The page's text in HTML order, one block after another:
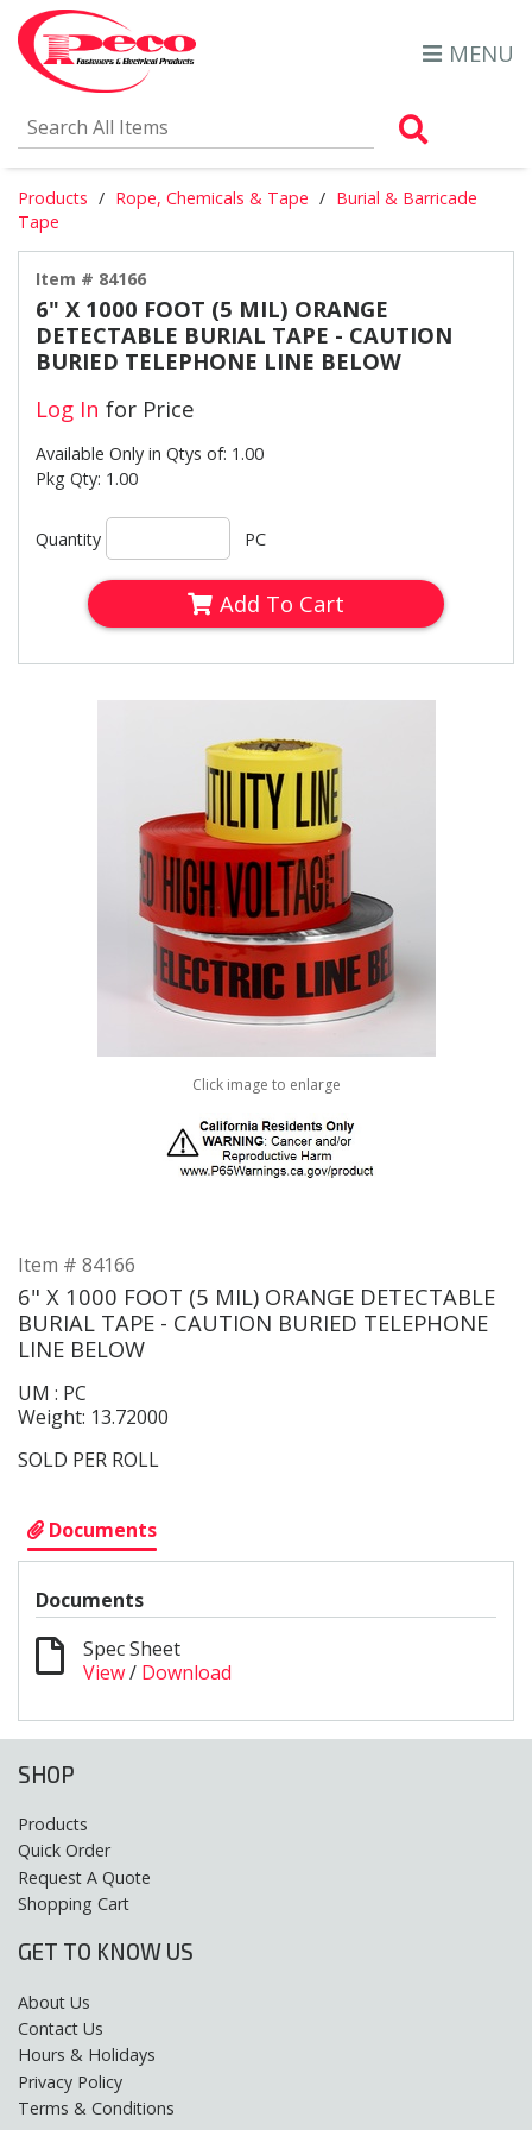
MENU
Products Rope, Chemicals & Tape
Burial & Barricade
Tape
Item # 84166
6" X 1000 FOOT (5 MIL) ORANGE
DETECTABLE BURIAL TAPE - CAUTION
BURIED TELEPHONE LINE BELOW
Log In for Price
Available Only in Qtys of: 1.00
Pkg Qty: 1.00
Quantity PC
Add To Cart
Click image to enlarge
Item # 84166
6" X 1000 FOOT (5 MIL) ORANGE DETECTABLE
BURIAL TAPE - CAUTION BURIED TELEPHONE
LINE BELOW
UM : PC
Weight: 13.72000
SOLD PER ROLL
Documents
Documents
Spec Sheet
View/ Download
SHOP
Products
Quick Order
Request A Quote
Shopping Cart
GET TO KNOW US
About Us
Contact Us
Hours & Holidays
Privacy Policy
Terms & Conditions